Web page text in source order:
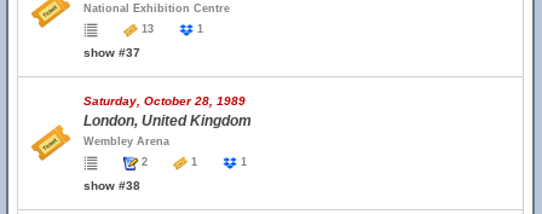
National Exhibition Centre
13
1
show #37
Saturday, October 28, 1989
London, United Kingdom
Wembley Arena
2
1 1
show #38